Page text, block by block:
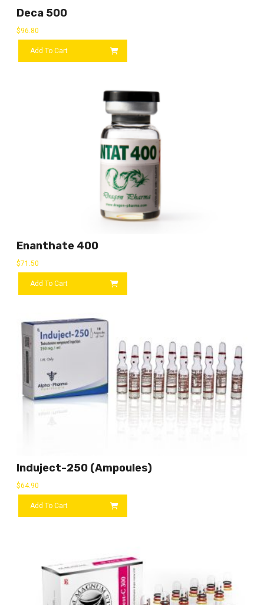
Deca 500
$96.80
Add To Cart
Enanthate 400
$71.50
Add To Cart
Induject-250 (ampoules)
$64.90
Add To Cart